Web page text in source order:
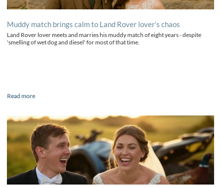
Muddy match brings calm to Land Rover lover’s chaos
Land Rover lover meets and marries his muddy match of eight years - despite
'smelling of wet dog and diesel' for most of that time.
Read more